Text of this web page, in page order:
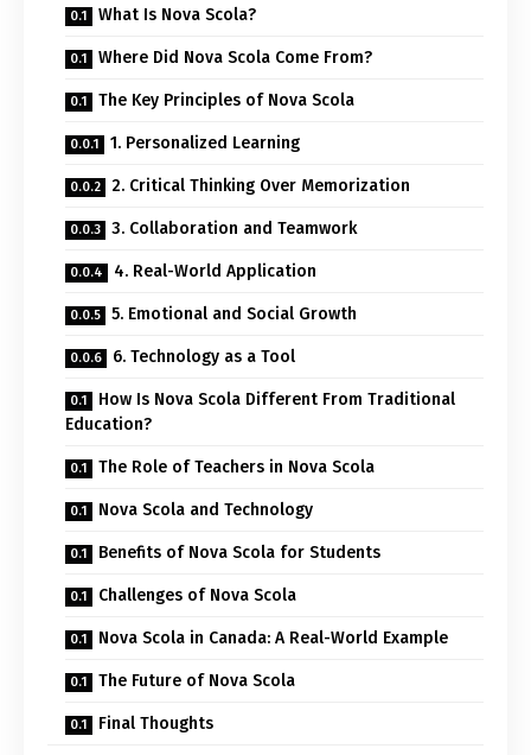
What Is Nova Scola?
Where Did Nova Scola Come From?
The Key Principles of Nova Scola
1. Personalized Learning
2. Critical Thinking Over Memorization
3. Collaboration and Teamwork
4. Real-World Application
5. Emotional and Social Growth
6. Technology as a Tool
How Is Nova Scola Different From Traditional
Education?
The Role of Teachers in Nova Scola
Nova Scola and Technology
Benefits of Nova Scola for Students
Challenges of Nova Scola
Nova Scola in Canada: A Real-World Example
The Future of Nova Scola
Final Thoughts